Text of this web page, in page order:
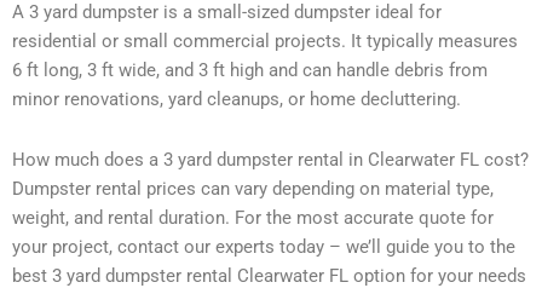
A 3 yard dumpster is a small-sized dumpster ideal for
residential or small commercial projects. It typically measures
6 ft long, 3 ft wide, and 3 ft high and can handle debris from
minor renovations, yard cleanups, or home decluttering.
How much does a 3 yard dumpster rental in Clearwater FL cost?
Dumpster rental prices can vary depending on material type,
weight, and rental duration. For the most accurate quote for
your project, contact our experts today – we’ll guide you to the
best 3 yard dumpster rental Clearwater FL option for your needs